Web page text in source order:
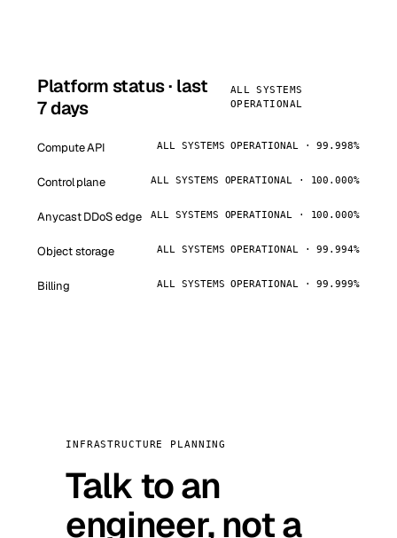
Platform status · last
7 days
ALL SYSTEMS
OPERATIONAL
Compute API ALL SYSTEMS OPERATIONAL · 99.998%
Control plane ALL SYSTEMS OPERATIONAL · 100.000%
Anycast DDoS edge ALL SYSTEMS OPERATIONAL · 100.000%
Object storage ALL SYSTEMS OPERATIONAL · 99.994%
Billing ALL SYSTEMS OPERATIONAL · 99.999%
INFRASTRUCTURE PLANNING
Talk to an
engineer, not a